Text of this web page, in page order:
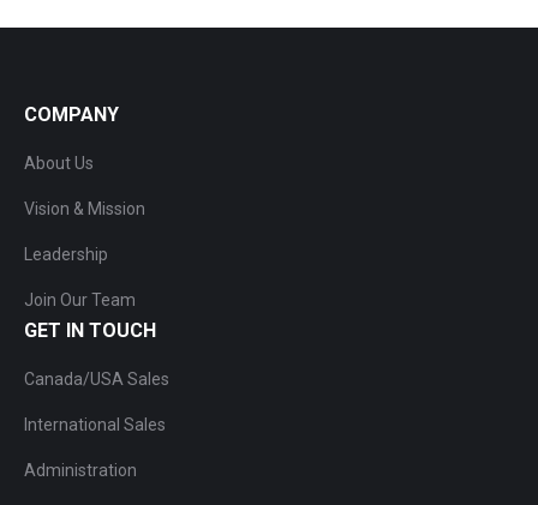
COMPANY
About Us
Vision & Mission
Leadership
Join Our Team
GET IN TOUCH
Canada/USA Sales
International Sales
Administration